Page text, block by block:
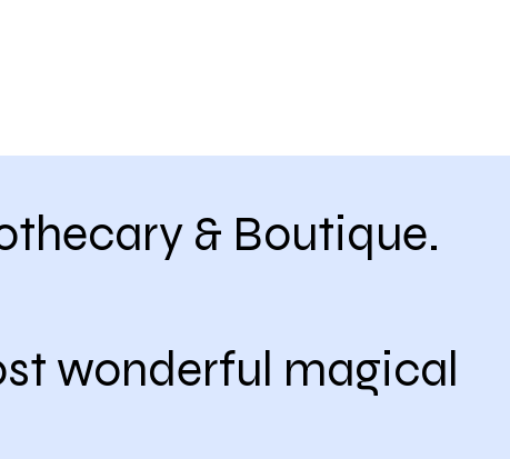
& Boutique.
wonderful magical